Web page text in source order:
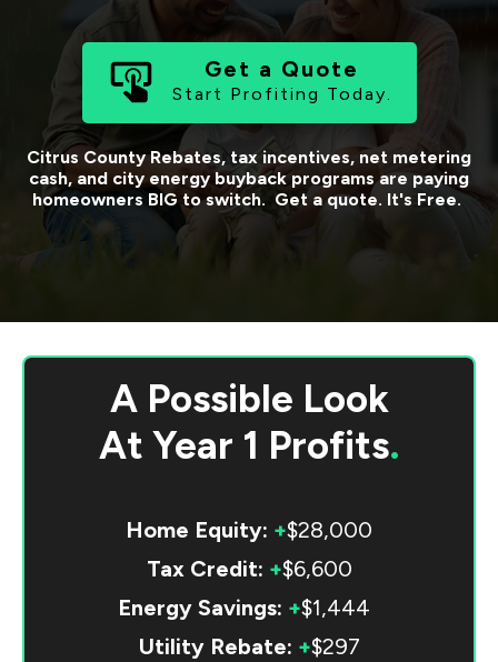
Get a Quote
Start Profiting Today.
Citrus CountyRebates, tax incentives, net metering
cash, and city energy buyback programs are paying
homeowners BIG to switch. Get a quote. It's Free.
A Possible Look
At Year 1 Profits.
Home Equity: +$28,000
Tax Credit: +$6,600
Energy Savings: +$1,444
Utility Rebate: +$297